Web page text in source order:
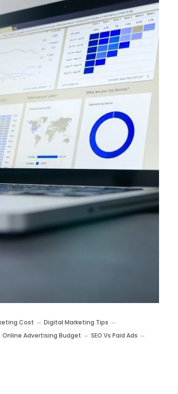
Cost
Digital Marketing Tips
Online Advertising Budget
SEO Vs Paid Ads